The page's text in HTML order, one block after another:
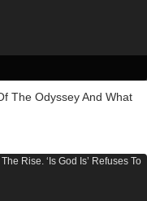
The Odyssey And What